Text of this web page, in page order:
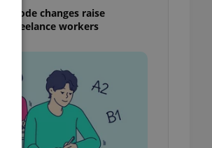
Code changes raise
freelance workers